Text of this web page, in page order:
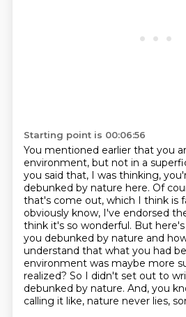
Starting point is 00:06:56
You mentioned earlier that you
environment, but not in a
you said that, I was thinking,
debunked by nature here. Of
that's come out, which I think is
obviously know, I've endorsed
think it's so wonderful. But
you debunked by nature and
understand that what you had
environment was maybe more
realized? So I didn't set out to
debunked by nature. And, you
calling it like, nature never lies,